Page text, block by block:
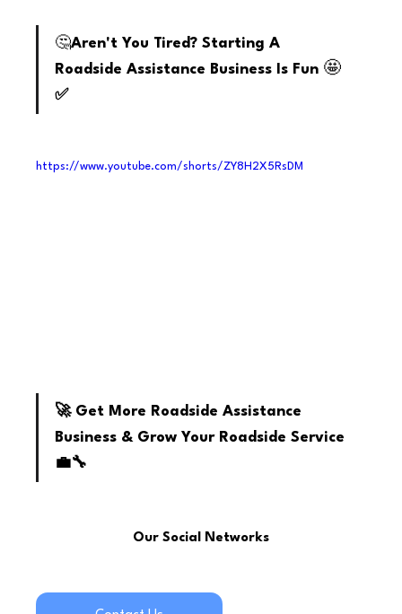
🤔Aren't You Tired? Starting A
Roadside Assistance Business Is Fun 🤩
✅
https://www.youtube.com/shorts/ZY8H2X5RsDM
🚀 Get More Roadside Assistance
Business & Grow Your Roadside Service
💼🔧
Our Social Networks